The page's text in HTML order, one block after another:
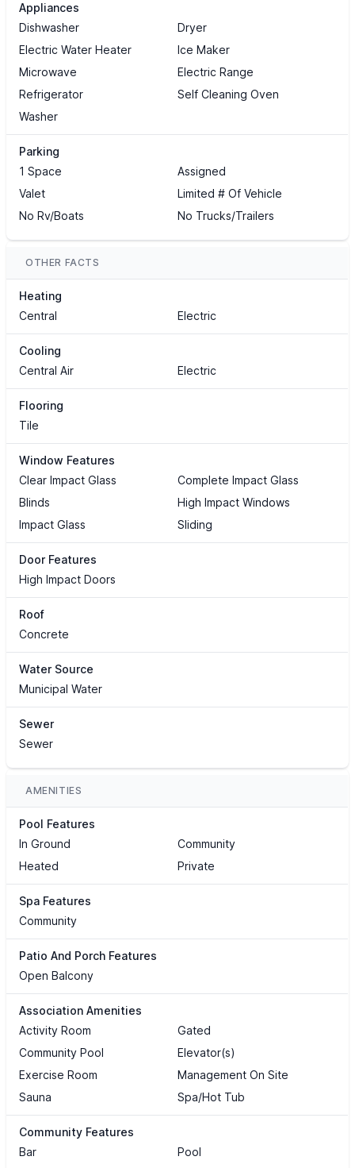
Appliances
Dishwasher
Dryer
Electric Water Heater
Ice Maker
Microwave
Electric Range
Refrigerator
Self Cleaning Oven
Washer
Parking
1 Space
Assigned
Valet
Limited # Of Vehicle
No Rv/Boats
No Trucks/Trailers
OTHER FACTS
Heating
Central
Electric
Cooling
Central Air
Electric
Flooring
Tile
Window Features
Clear Impact Glass
Complete Impact Glass
Blinds
High Impact Windows
Impact Glass
Sliding
Door Features
High Impact Doors
Roof
Concrete
Water Source
Municipal Water
Sewer
Sewer
AMENITIES
Pool Features
In Ground
Community
Heated
Private
Spa Features
Community
Patio And Porch Features
Open Balcony
Association Amenities
Activity Room
Gated
Community Pool
Elevator(s)
Exercise Room
Management On Site
Sauna
Spa/Hot Tub
Community Features
Bar
Pool